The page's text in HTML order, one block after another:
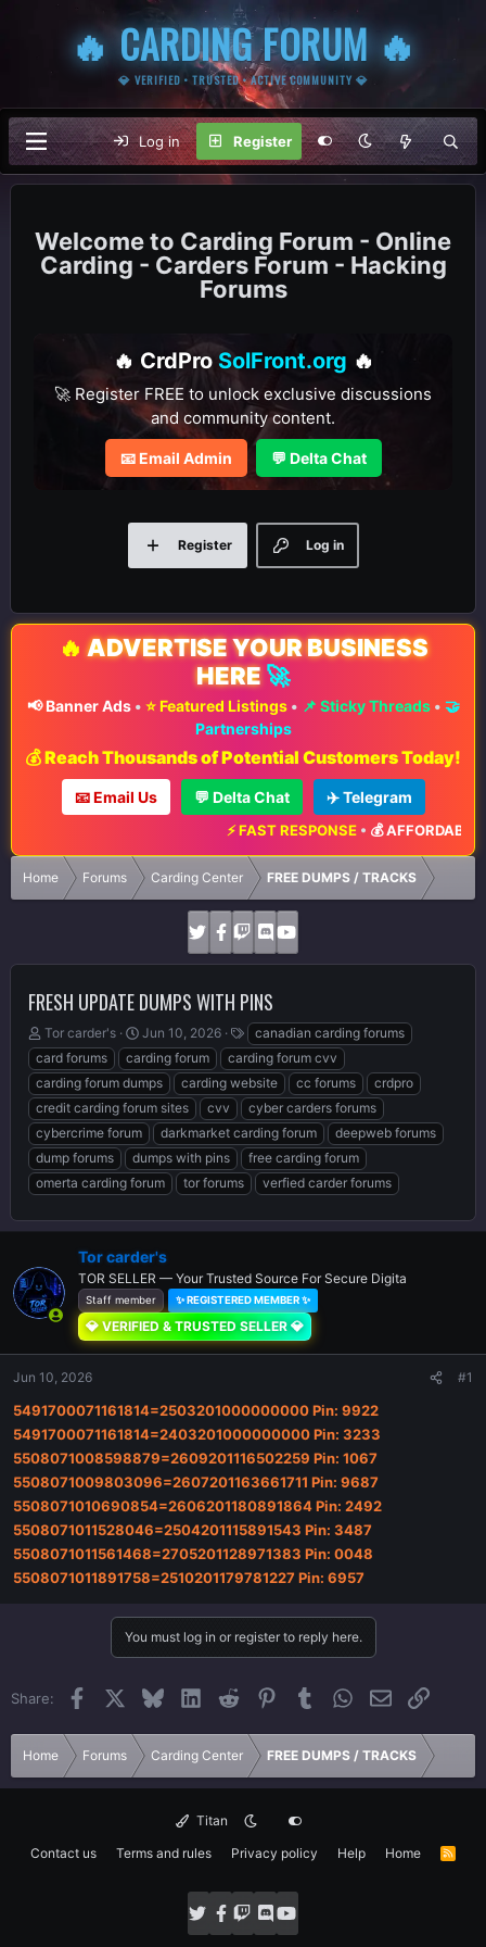
🔥 CARDING FORUM 🔥
💎 VERIFIED • TRUSTED • ACTIVE COMMUNITY 💎
Log in Register
Carding Forum - Online
Carding - Carders Forum - Hacking
Forums
🔥 CrdPro SolFront.org 🔥
🚀 Register FREE to unlock exclusive discussions
and community content.
📧 Email Admin 💬 Delta Chat
Log in
Register
🔥 ADVERTISE YOUR BUSINESS
HERE 🚀
📢 Banner Ads• ⭐ Featured Listings• 📌 Sticky Threads• 🤝
Partnerships
💰 Reach Thousands of Potential Customers Today!
📧 Email Us 💬 Delta Chat ✈️ Telegram
⚡ FAST RESPONSE•💰 AFFORDABLE
Home Forums Carding Center FREE DUMPS / TRACKS
FRESH UPDATE DUMPS WITH PINS
T
h
r
e
a
d
s
t
a
r
Tor carder's
S
t
a
r
t
d
a
t
e
Jun 10, 2026
T
a
g
s
canadian carding forums
card forums
carding forum
carding forum cvv
carding forum dumps
carding website cc forums
crdpro
credit carding forum sites
cvv
cyber carders forums
cybercrime forum
darkmarket carding forum
deepweb forums
dump forums
dumps with pins
free carding forum
omerta carding forum
tor forums verfied carder forums
Tor carder's
TOR SELLER — Your Trusted Source For Secure Digita
Staff member ✨ REGISTERED MEMBER ✨
💎 VERIFIED & TRUSTED SELLER 💎
Jun 10, 2026 #1
5491700071161814=2503201000000000 Pin: 9922
5491700071161814=2403201000000000 Pin: 3233
5508071008598879=2609201116502259 Pin: 1067
5508071009803096=2607201163661711 Pin: 9687
5508071010690854=2606201180891864 Pin: 2492
5508071011528046=2504201115891543 Pin: 3487
5508071011561468=2705201128971383 Pin: 0048
5508071011891758=2510201179781227 Pin: 6957
You must log in or register to reply here.
Share: Facebook BlueskyLinkedInReddit PinterestTumblrWhatsApp
EmailLink
Home Forums Carding Center FREE DUMPS / TRACKS
Titan
Contact us
Terms and rules Privacy policy Help Home
R